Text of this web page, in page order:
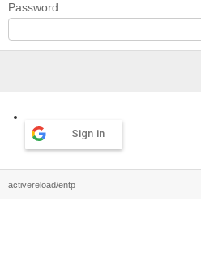
Password
Sign in
activereload/entp